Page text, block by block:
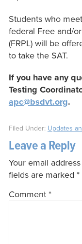
Students who
federal Free and/
(FRPL) will be
to take the SAT.
If you have any
Testing
apc@bsdvt.org.
Filed Under: Updates
Leave a Reply
Your email
fields are marked *
Comment *